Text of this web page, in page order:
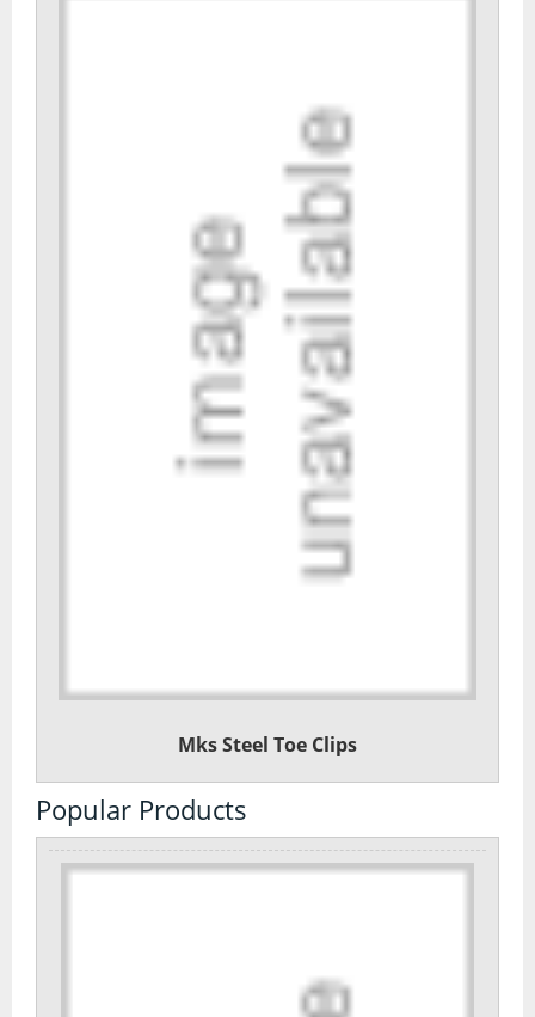
Mks Steel Toe Clips
Popular Products